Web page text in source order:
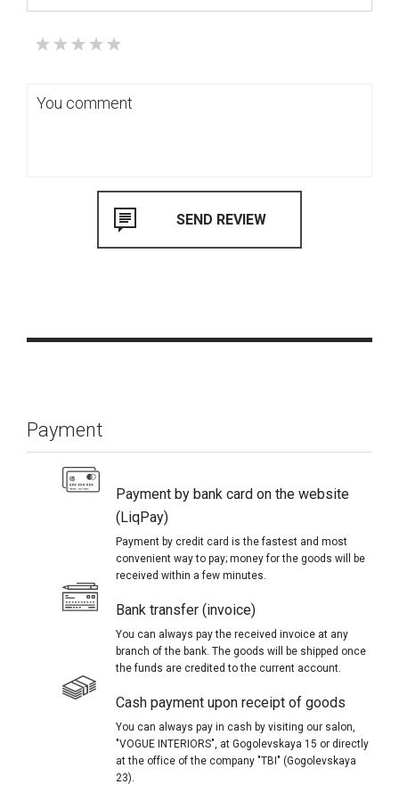
Payment
Payment by bank card on the website
(LiqPay)
Payment by credit card is the fastest and most
convenient way to pay; money for the goods will be
received within a few minutes.
Bank transfer (invoice)
You can always pay the received invoice at any
branch of the bank. The goods will be shipped once
the funds are credited to the current account.
Cash payment upon receipt of goods
You can always pay in cash by visiting our salon,
"VOGUE INTERIORS", at Gogolevskaya 15 or directly
at the office of the company "TBI" (Gogolevskaya
23).